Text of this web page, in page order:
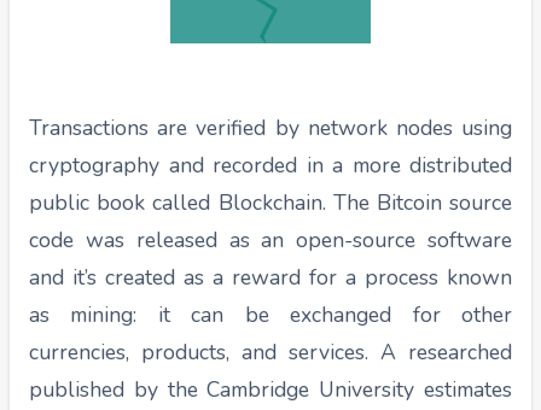
Transactions are verified by network nodes using
cryptography and recorded in a more distributed
public book called Blockchain. The Bitcoin source
code was released as an open-source software
and it’s created as a reward for a process known
as mining: it can be exchanged for other
currencies, products, and services. A researched
published by the Cambridge University estimates